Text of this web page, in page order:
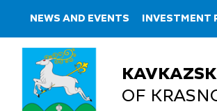
NEWS AND EVENTS INVESTMENT
OF